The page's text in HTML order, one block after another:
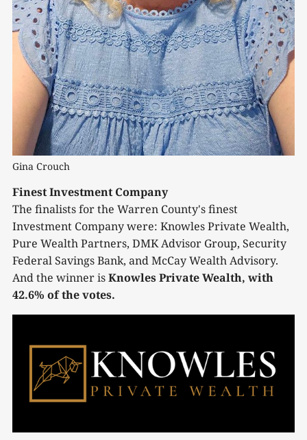
Gina Crouch
Finest Investment Company
The finalists for the Warren County's finest
Investment Company were: Knowles Private Wealth,
Pure Wealth Partners, DMK Advisor Group, Security
Federal Savings Bank, and McCay Wealth Advisory.
And the winner isKnowles Private Wealth, with
42.6% of the votes.